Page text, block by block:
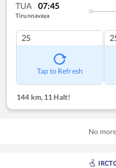
TUA 07:45
Tirunnavaya
2S
Tap to Refresh
144 km,11 Halt!
No